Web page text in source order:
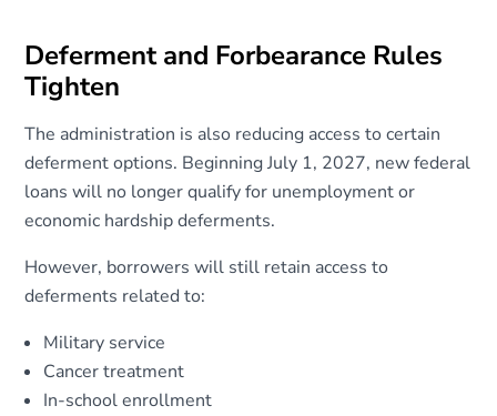
Deferment and Forbearance Rules
Tighten
The administration is also reducing access to certain
deferment options. Beginning July 1, 2027, new federal
loans will no longer qualify for unemployment or
economic hardship deferments.
However, borrowers will still retain access to
deferments related to:
Military service
Cancer treatment
In-school enrollment